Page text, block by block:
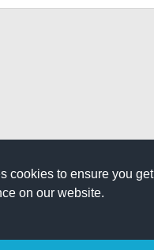
cookies to ensure you get
on our website.